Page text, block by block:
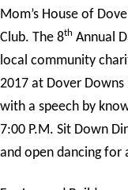
Mom’s House of
Club. The 8th Annual
local community
2017 at Dover
with a speech by
7:00 P.M. Sit Down
and open dancing for